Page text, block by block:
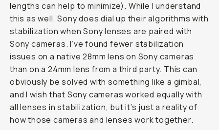
lengths can help to minimize). While I understand
this as well, Sony does dial up their algorithms with
stabilization when Sony lenses are paired with
Sony cameras. I’ve found fewer stabilization
issues on a native 28mm lens on Sony cameras
than on a 24mm lens from a third party. This can
obviously be solved with something like a gimbal,
and I wish that Sony cameras worked equally with
all lenses in stabilization, but it’s just a reality of
how those cameras and lenses work together.